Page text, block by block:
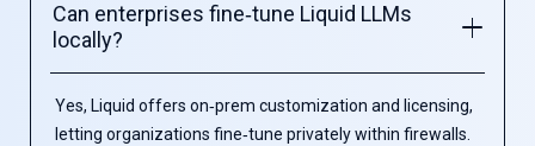
Can enterprises fine‑tune Liquid LLMs
locally?
Yes, Liquid offers on‑prem customization and licensing,
letting organizations fine‑tune privately within firewalls.